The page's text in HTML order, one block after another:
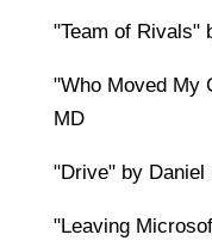
"Team of Rivals"
"Who Moved My
MD
"Drive" by Daniel
"Leaving